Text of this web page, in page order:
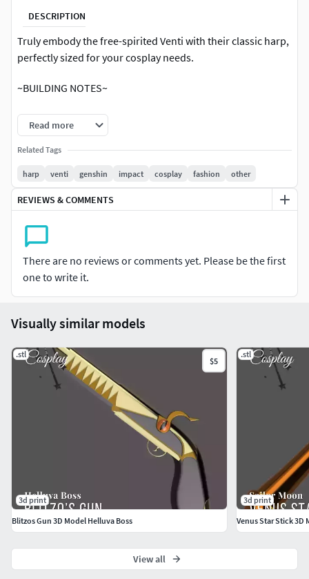
DESCRIPTION
Truly embody the free-spirited Venti with their classic harp,
perfectly sized for your cosplay needs.
~BUILDING NOTES~
Included in your download is a zip file containing the Gem
and Casing, Harp Arm L/R, Harp Body, Harp Top/Bottom,
Sm/L Filigrees, String Base, and String L/R. The Item prints
on most printers without any cutting, measures ~10 inches
wide and ~15 inches tall and is assembled using half-inch
dowels along with slotting pieces.
Please do not redistribute or resell. Intended for personal
use only. Commercial use must buy a new copy for each
item produced.
If you use the file please give us a shout on your posts using
your work and show some love in return!!
Read more
Related Tags
harp venti genshin impact cosplay fashion other
REVIEWS & COMMENTS
There are no reviews or comments yet. Please be the first
one to write it.
Visually similar models
.stl
$5
3d print
Blitzos Gun 3D Model Helluva Boss
.stl
3d print
Venus Star Stick
View all